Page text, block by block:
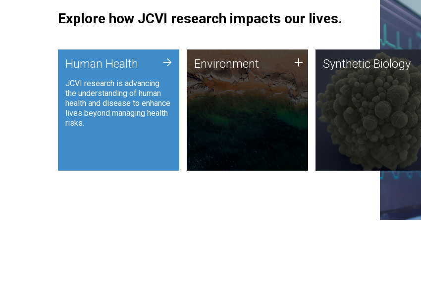
Explore how JCVI research impacts our lives.
Human Health
JCVI research is advancing
the understanding of human
health and disease to enhance
lives beyond managing health
risks.
+ Environment
JCVI is using DNA sequencing
and analysis along with
synthetic biology techniques
to harness microbes for uses
such as plastic degradation
and sustainable agriculture.
Environment + Synthetic Biology
Synthetic genomics holds
great promise for the future,
and the JCVI team is at the
forefront of discoveries and
important public dialogue.
Synthetic Biology